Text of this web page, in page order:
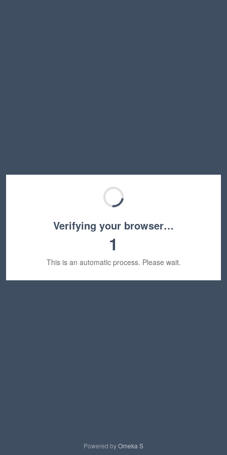
Verifying your browser…
1
This is an automatic process. Please wait.
Powered byOmeka S